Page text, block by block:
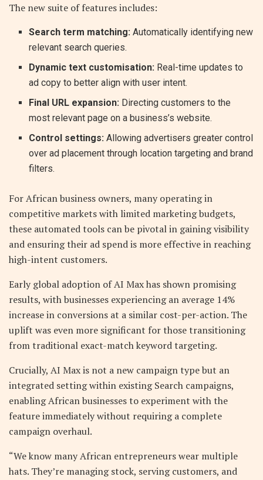
The new suite of features includes:
Search term matching: Automatically identifying new
relevant search queries.
Dynamic text customisation: Real-time updates to
ad copy to better align with user intent.
Final URL expansion: Directing customers to the
most relevant page on a business’s website.
Control settings: Allowing advertisers greater control
over ad placement through location targeting and brand
filters.
For African business owners, many operating in
competitive markets with limited marketing budgets,
these automated tools can be pivotal in gaining visibility
and ensuring their ad spend is more effective in reaching
high-intent customers.
Early global adoption of AI Max has shown promising
results, with businesses experiencing an average 14%
increase in conversions at a similar cost-per-action. The
uplift was even more significant for those transitioning
from traditional exact-match keyword targeting.
Crucially, AI Max is not a new campaign type but an
integrated setting within existing Search campaigns,
enabling African businesses to experiment with the
feature immediately without requiring a complete
campaign overhaul.
“We know many African entrepreneurs wear multiple
hats. They’re managing stock, serving customers, and